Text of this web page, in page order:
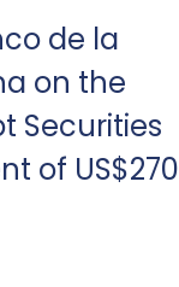
de la
on the
Securities
of US$270